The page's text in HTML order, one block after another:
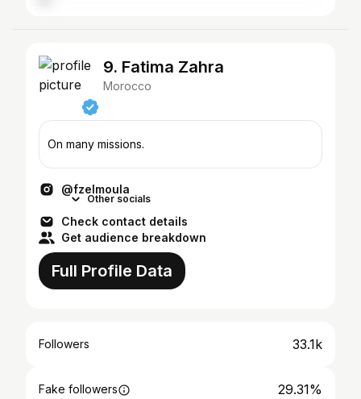
9. Fatima Zahra
Morocco
On many missions.
@fzelmoula
Other socials
Check contact details
Get audience breakdown
Full Profile Data
Followers 33.1k
Fake followers 29.31%